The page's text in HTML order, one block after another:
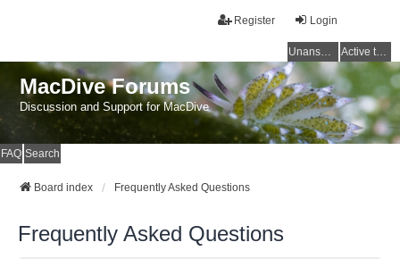
Login
Register
Unanswered topics Active topics
MacDive Forums
Discussion and Support for MacDive
FAQ Search
Board index Frequently Asked Questions
Frequently Asked Questions